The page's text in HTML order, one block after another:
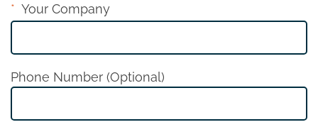
Your Company
Phone Number (Optional)